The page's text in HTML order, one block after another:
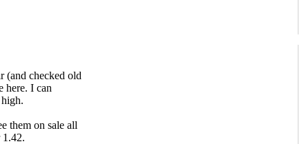
(and checked old
here. I can
them on sale all
1.42.